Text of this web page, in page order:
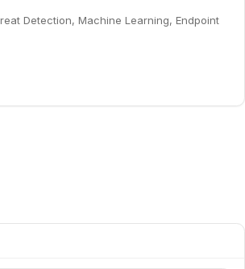
Detection, Machine Learning, Endpoint